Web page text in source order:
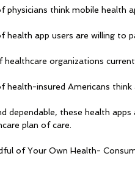
physicians think mobile health
health app users are willing to
healthcare organizations
health-insured Americans
dependable, these health
plan of care.
of Your Own Health-